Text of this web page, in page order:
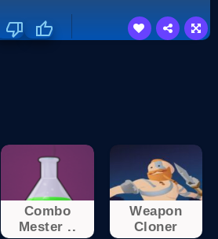
Combo
Mester ..
Weapon
Cloner